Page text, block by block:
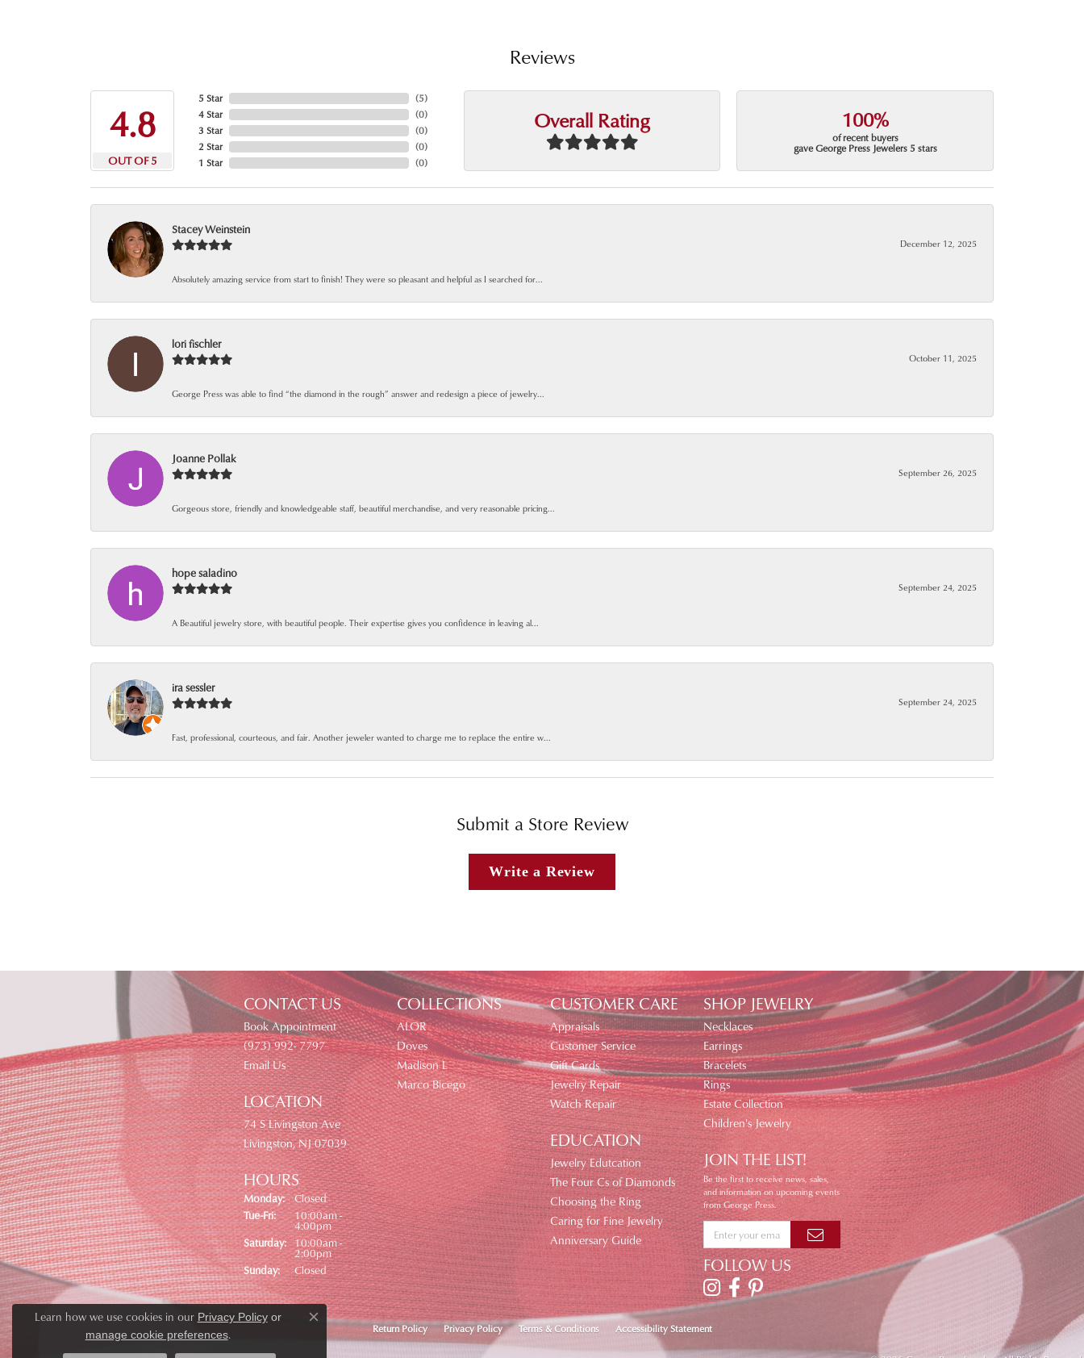
Reviews
4.8
OUT OF 5
5 Star
4 Star
3 Star
2 Star
1 Star
(5)
(0)
(0)
(0)
(0)
Overall Rating 100%
of recent buyers
gave George Press Jewelers 5 stars
Stacey Weinstein
December 12, 2025
Absolutely amazing service from start to finish! They were so pleasant and helpful as I searched for...
lori fischler
October 11, 2025
George Press was able to find “the diamond in the rough” answer and redesign a piece of jewelry...
Joanne Pollak
September 26, 2025
Gorgeous store, friendly and knowledgeable staff, beautiful merchandise, and very reasonable pricing...
hope saladino
September 24, 2025
A Beautiful jewelry store, with beautiful people. Their expertise gives you confidence in leaving al...
ira sessler
September 24, 2025
Fast, professional, courteous, and fair. Another jeweler wanted to charge me to replace the entire w...
Submit a Store Review
Write a Review
CONTACT US
Book Appointment
(973) 992- 7797
Email Us
LOCATION
74 S Livingston Ave
Livingston, NJ 07039
HOURS
Monday:
Closed
Tue-Fri:Tuesday - Friday:
10:00am -
4:00pm
Saturday: 10:00am -
2:00pm
Sunday:
Closed
COLLECTIONS
ALOR
Doves
Madison L
Marco Bicego
CUSTOMER CARE
Appraisals
Customer Service
Gift Cards
Jewelry Repair
Watch Repair
EDUCATION
Jewelry Edutcation
The Four Cs of Diamonds
Choosing the Ring
Caring for Fine Jewelry
Anniversary Guide
SHOP JEWELRY
Necklaces
Earrings
Bracelets
Rings
Estate Collection
Children's Jewelry
JOIN THE LIST!
Be the first to receive news, sales,
and information on upcoming events
from George Press.
FOLLOW US
Return Policy Privacy Policy Terms & Conditions Accessibility Statement
Learn how we use cookies in our Privacy Policyor
manage cookie preferences.
Close consent popup